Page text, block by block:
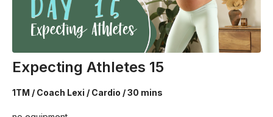
Expecting Athletes 15
1TM / Coach Lexi / Cardio / 30 mins